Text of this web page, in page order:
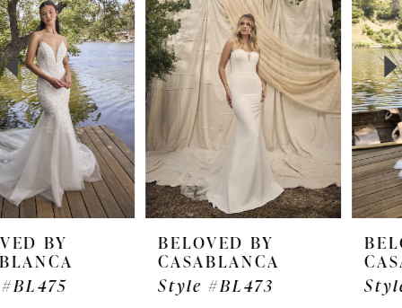
transformed into a 2-in-1 style by adding Ginny’s
romantic, illusion bishop sleeves. This is the ideal
detachable accessory allowing brides to quickly
transform their wedding day look from ceremony
to reception.
2
3
4
5
6
7
8
BELOVED BY
CASABLANCA
Style #BL473
BELOVED BY
CASABLANCA
Style #BL472